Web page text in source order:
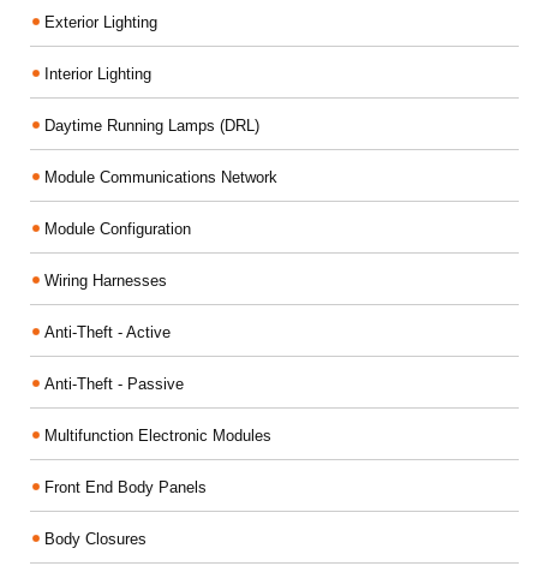
Exterior Lighting
Interior Lighting
Daytime Running Lamps (DRL)
Module Communications Network
Module Configuration
Wiring Harnesses
Anti-Theft - Active
Anti-Theft - Passive
Multifunction Electronic Modules
Front End Body Panels
Body Closures